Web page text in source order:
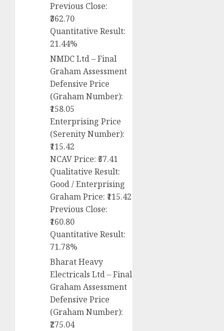
Previous Close:
₹362.70
Quantitative Result:
21.44%
NMDC Ltd – Final
Graham Assessment
Defensive Price
(Graham Number):
₹158.05
Enterprising Price
(Serenity Number):
₹115.42
NCAV Price: ₹57.41
Qualitative Result:
Good / Enterprising
Graham Price: ₹115.42
Previous Close:
₹160.80
Quantitative Result:
71.78%
Bharat Heavy
Electricals Ltd – Final
Graham Assessment
Defensive Price
(Graham Number):
₹275.04